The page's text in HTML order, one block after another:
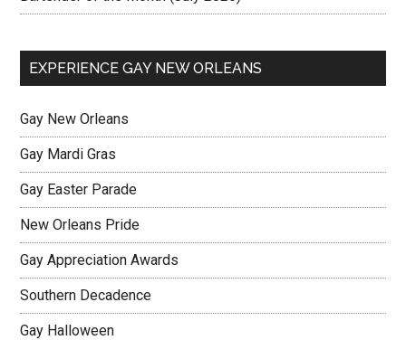
EXPERIENCE GAY NEW ORLEANS
Gay New Orleans
Gay Mardi Gras
Gay Easter Parade
New Orleans Pride
Gay Appreciation Awards
Southern Decadence
Gay Halloween